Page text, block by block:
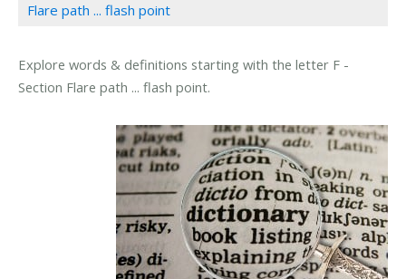
Flare path ... flash point
Explore words & definitions starting with the letter F -
Section Flare path ... flash point.